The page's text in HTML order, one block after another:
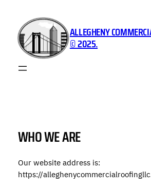
content
ALLEGHENY
© 2025.
WHO WE ARE
Our website address is:
https://